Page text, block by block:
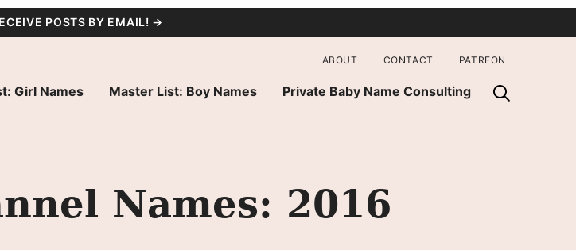
POSTS BY EMAIL! →
Girl Names Master List: Boy Names Private Baby Name Consulting
ABOUT CONTACT PATREON
Names: 2016